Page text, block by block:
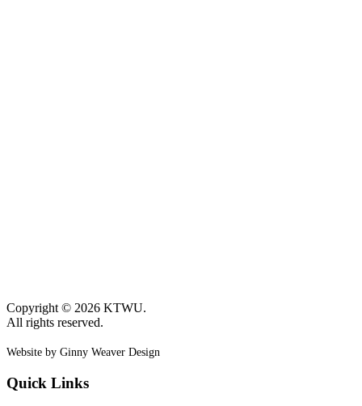
Copyright © 2026 KTWU.
All rights reserved.
Website by Ginny Weaver Design
Quick Links